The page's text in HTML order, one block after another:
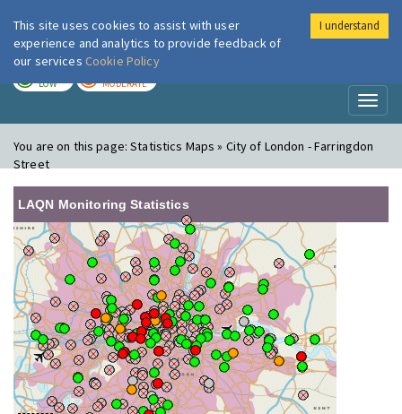
London Air
LOW MODERATE
You are on this page:Statistics Maps » City of London - Farringdon
Street
LAQN Monitoring Statistics
This site uses cookies to assist with user
experience and analytics to provide feedback of
our services Cookie Policy
I understand